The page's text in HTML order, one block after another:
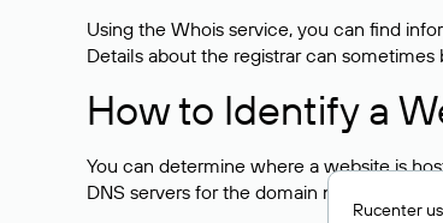
Using the Whois service, you can find
Details about the registrar can
How to Identify a
You can determine where a website is
DNS servers for the domain nic.ru are
Rucenter